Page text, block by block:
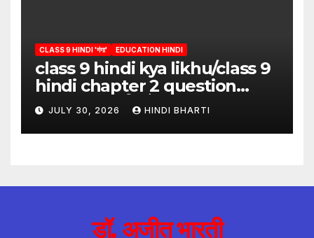
CLASS 9 HINDI 'गंगा' EDUCATION HINDI
class 9 hindi kya likhu/class 9
hindi chapter 2 question
answer/क्या लिखूँ-पदुमलाल/class 9
hindi
JULY 30, 2026 HINDI BHARTI
डॉ. अजीत भारती